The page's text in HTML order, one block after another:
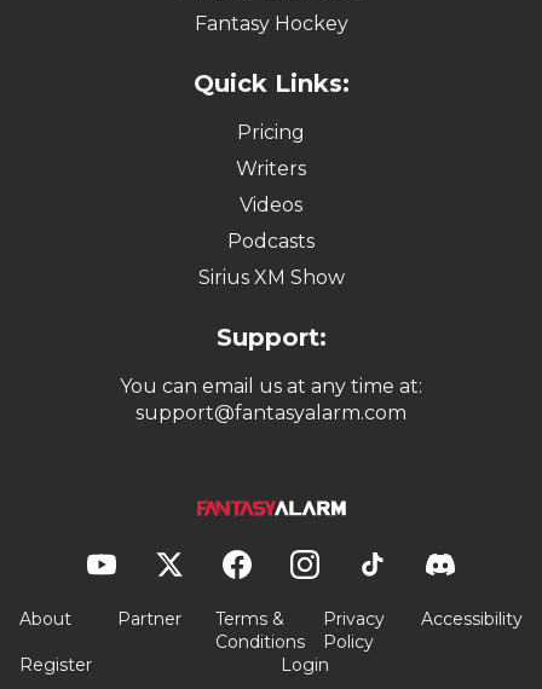
Fantasy Hockey
Quick Links:
Pricing
Writers
Videos
Podcasts
Sirius XM Show
Support:
You can email us at any time at:
support@fantasyalarm.com
About Partner
Terms &
Conditions
Privacy
Policy
Accessibility
Register Login